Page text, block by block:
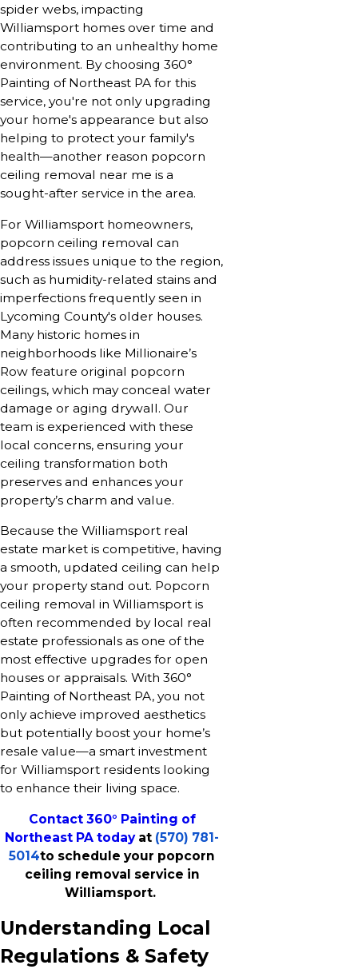
spider webs, impacting
Williamsport homes over time and
contributing to an unhealthy home
environment. By choosing 360°
Painting of Northeast PA for this
service, you're not only upgrading
your home's appearance but also
helping to protect your family's
health—another reason popcorn
ceiling removal near me is a
sought-after service in the area.
For Williamsport homeowners,
popcorn ceiling removal can
address issues unique to the region,
such as humidity-related stains and
imperfections frequently seen in
Lycoming County's older houses.
Many historic homes in
neighborhoods like Millionaire’s
Row feature original popcorn
ceilings, which may conceal water
damage or aging drywall. Our
team is experienced with these
local concerns, ensuring your
ceiling transformation both
preserves and enhances your
property’s charm and value.
Because the Williamsport real
estate market is competitive, having
a smooth, updated ceiling can help
your property stand out. Popcorn
ceiling removal in Williamsport is
often recommended by local real
estate professionals as one of the
most effective upgrades for open
houses or appraisals. With 360°
Painting of Northeast PA, you not
only achieve improved aesthetics
but potentially boost your home’s
resale value—a smart investment
for Williamsport residents looking
to enhance their living space.
Contact 360° Painting of
Northeast PA today at (570) 781-
5014to schedule your popcorn
ceiling removal service in
Williamsport.
Understanding Local
Regulations & Safety